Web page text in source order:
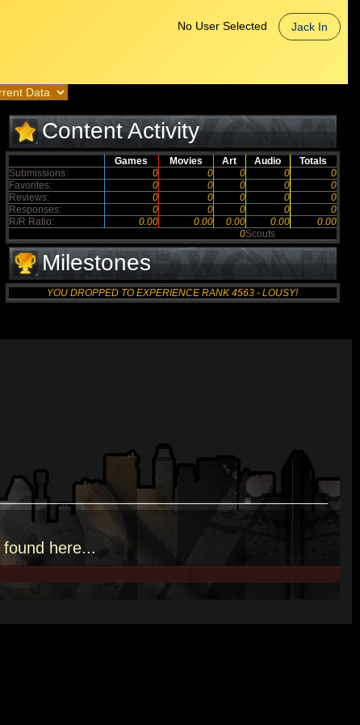
No User Selected Jack In
Content Activity
Games Movies Art Audio
Totals
Submissions:
0 0 0 0
0
Favorites:
0 0 0 0
0
Reviews:
0 0 0 0
0
Responses:
0 0 0 0
0
R/R Ratio:
0.00 0.00 0.00 0.00
0.00
0Scouts
Milestones
YOU DROPPED TO EXPERIENCE RANK 4563 - LOUSY!
found here...